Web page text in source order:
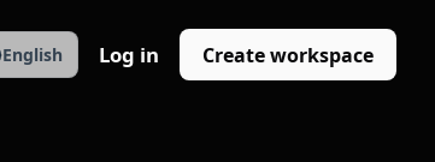
English Log in Create workspace